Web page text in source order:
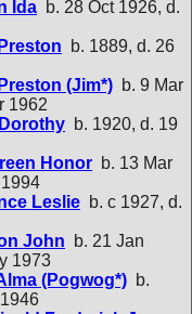
Ida b. 28 Oct 1926, d.
b. 1889, d. 26
(Jim*) b. 9 Mar
1962
b. 1920, d. 19
Honor b. 13 Mar
Leslie b. c 1927, d.
John b. 21 Jan
1973
(Pogwog*) b.